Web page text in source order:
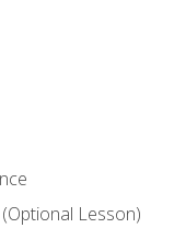
Lesson)